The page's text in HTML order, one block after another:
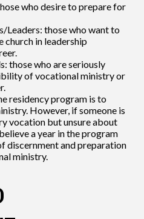
who desire to prepare for
Leaders: those who want to
church in leadership
those who are seriously
of vocational ministry or
residency program is to
However, if someone is
vocation but unsure about
a year in the program
discernment and preparation
ministry.